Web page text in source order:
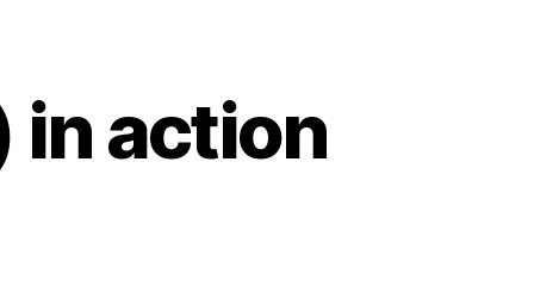
in action